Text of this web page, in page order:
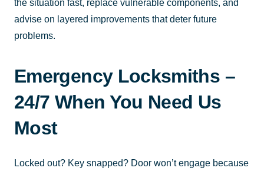
the situation fast, replace vulnerable components, and
advise on layered improvements that deter future
problems.
Emergency Locksmiths –
24/7 When You Need Us
Most
Locked out? Key snapped? Door won’t engage because